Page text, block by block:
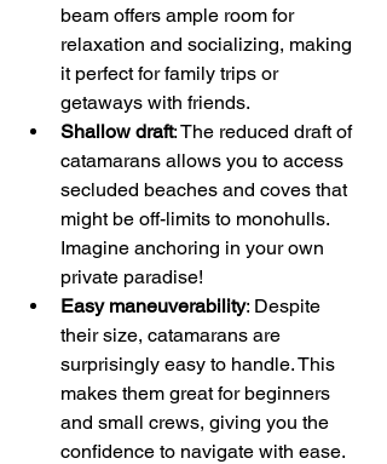
beam offers ample room for
relaxation and socializing, making
it perfect for family trips or
getaways with friends.
Shallow draft: The reduced draft of
catamarans allows you to access
secluded beaches and coves that
might be off-limits to monohulls.
Imagine anchoring in your own
private paradise!
Easy maneuverability: Despite
their size, catamarans are
surprisingly easy to handle. This
makes them great for beginners
and small crews, giving you the
confidence to navigate with ease.